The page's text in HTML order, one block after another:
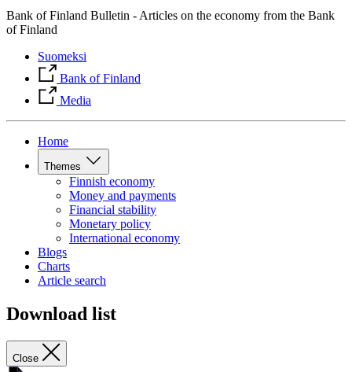
Bank of Finland Bulletin - Articles on the economy from the Bank
of Finland
Suomeksi
Bank of Finland
Media
Home
Themes
Finnish economy
Money and payments
Financial stability
Monetary policy
International economy
Blogs
Charts
Article search
Download list
Close